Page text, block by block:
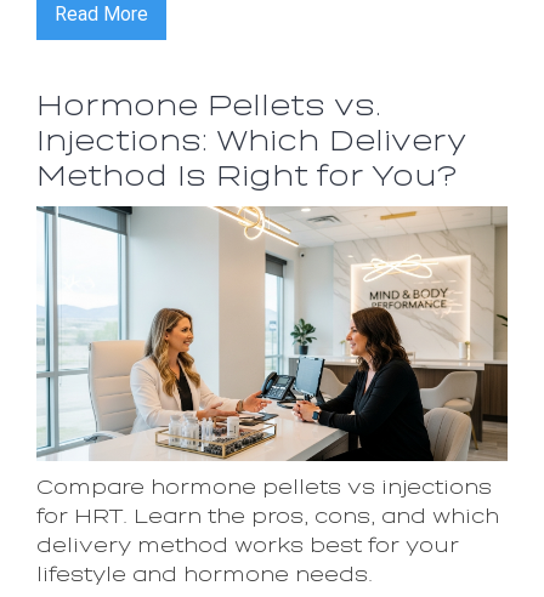
Read More
Hormone Pellets vs.
Injections: Which Delivery
Method Is Right for You?
Compare hormone pellets vs injections
for HRT. Learn the pros, cons, and which
delivery method works best for your
lifestyle and hormone needs.